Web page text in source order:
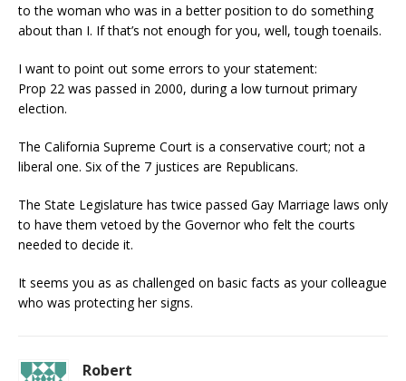
to the woman who was in a better position to do something
about than I. If that’s not enough for you, well, tough toenails.
I want to point out some errors to your statement:
Prop 22 was passed in 2000, during a low turnout primary
election.
The California Supreme Court is a conservative court; not a
liberal one. Six of the 7 justices are Republicans.
The State Legislature has twice passed Gay Marriage laws only
to have them vetoed by the Governor who felt the courts
needed to decide it.
It seems you as as challenged on basic facts as your colleague
who was protecting her signs.
Robert